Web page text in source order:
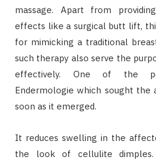
massage. Apart from
effects like a surgical butt lift,
for mimicking a traditional
such therapy also serve the
effectively. One of the
Endermologie which sought the
soon as it emerged.
It reduces swelling in the
the look of cellulite